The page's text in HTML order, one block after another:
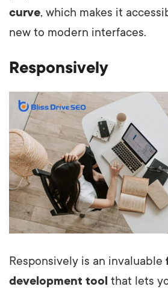
curve, which makes it
new to modern interfaces.
Responsively
Responsively is an invaluable
development tool that lets